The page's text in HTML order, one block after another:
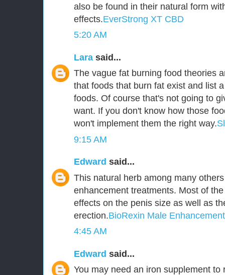
also be found in their natural form
effects.EverStrong XT CBD
5:20 AM
Lara said...
The vague fat burning food theories
that foods that burn fat exist and list
foods. Of course that's not going to
want. If you don't know how those
won't implement them the right way.
9:15 AM
Edward said...
This natural herb among many
enhancement treatments. Most of
effects on the penis size as well as
erection.BioRexin Male Enhancement
4:45 AM
Edward said...
You may need an iron supplement to